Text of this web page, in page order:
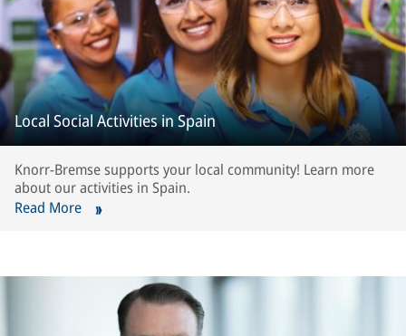
Local Social Activities in Spain
Knorr-Bremse supports your local community! Learn more
about our activities in Spain.
Read More